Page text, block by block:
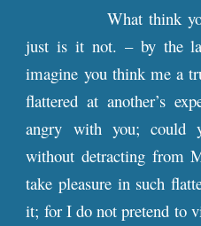
What think
just is it not. – by the
imagine you think me a
flattered at another’s
angry with you; could
without detracting from
take pleasure in such
it; for I do not pretend to